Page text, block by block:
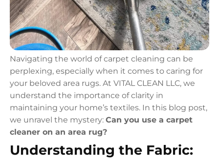
Navigating the world of carpet cleaning can be
perplexing, especially when it comes to caring for
your beloved area rugs. At VITAL CLEAN LLC, we
understand the importance of clarity in
maintaining your home’s textiles. In this blog post,
we unravel the mystery: Can you use a carpet
cleaner on an area rug?
Understanding the Fabric: